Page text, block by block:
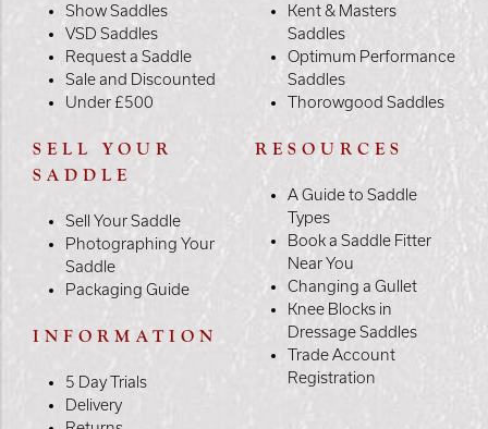
Show Saddles
VSD Saddles
Request a Saddle
Sale and Discounted
Under £500
Kent & Masters
Saddles
Optimum Performance
Saddles
Thorowgood Saddles
SELL YOUR
SADDLE
Sell Your Saddle
Photographing Your
Saddle
Packaging Guide
INFORMATION
5 Day Trials
Delivery
RESOURCES
A Guide to Saddle
Types
Book a Saddle Fitter
Near You
Changing a Gullet
Knee Blocks in
Dressage Saddles
Trade Account
Registration